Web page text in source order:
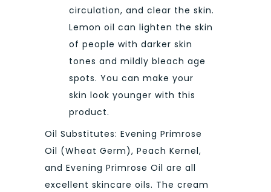
circulation, and clear the skin.
Lemon oil can lighten the skin
of people with darker skin
tones and mildly bleach age
spots. You can make your
skin look younger with this
product.
Oil Substitutes: Evening Primrose
Oil (Wheat Germ), Peach Kernel,
and Evening Primrose Oil are all
excellent skincare oils. The cream